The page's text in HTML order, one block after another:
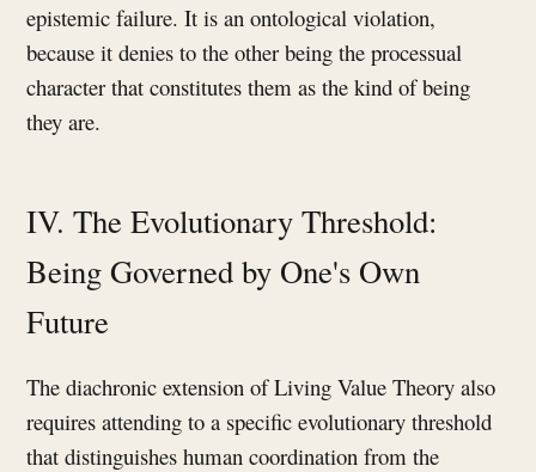
epistemic failure. It is an ontological violation,
because it denies to the other being the processual
character that constitutes them as the kind of being
they are.
IV. The Evolutionary Threshold:
Being Governed by One's Own
Future
The diachronic extension of Living Value Theory also
requires attending to a specific evolutionary threshold
that distinguishes human coordination from the